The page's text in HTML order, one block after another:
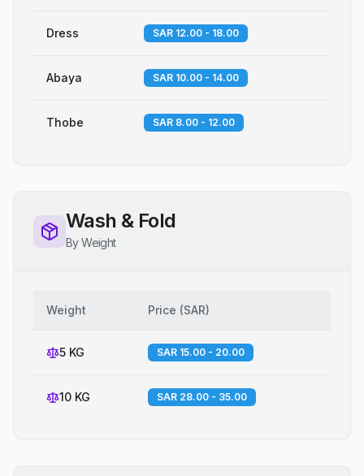
Dress SAR 12.00 - 18.00
Abaya SAR 10.00 - 14.00
Thobe SAR 8.00 - 12.00
Wash & Fold
By Weight
Weight Price (SAR)
5 KG SAR 15.00 - 20.00
10 KG SAR 28.00 - 35.00